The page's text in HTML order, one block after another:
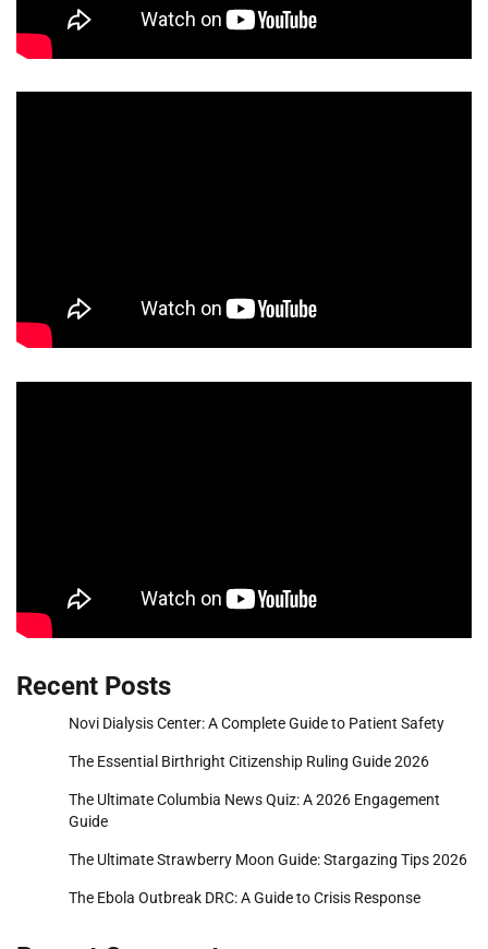
Recent Posts
Novi Dialysis Center: A Complete Guide to Patient Safety
The Essential Birthright Citizenship Ruling Guide 2026
The Ultimate Columbia News Quiz: A 2026 Engagement
Guide
The Ultimate Strawberry Moon Guide: Stargazing Tips 2026
The Ebola Outbreak DRC: A Guide to Crisis Response